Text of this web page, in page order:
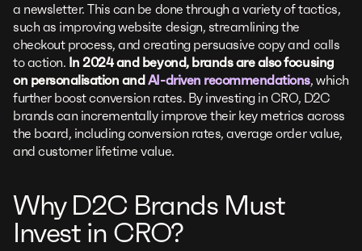
a newsletter. This can be done through a variety of tactics,
such as improving website design, streamlining the
checkout process, and creating persuasive copy and calls
to action. In 2024 and beyond, brands are also focusing
on personalisation andAI-driven recommendations, which
further boost conversion rates. By investing in CRO, D2C
brands can incrementally improve their key metrics across
the board, including conversion rates, average order value,
and customer lifetime value.
Why D2C Brands Must
Invest in CRO?